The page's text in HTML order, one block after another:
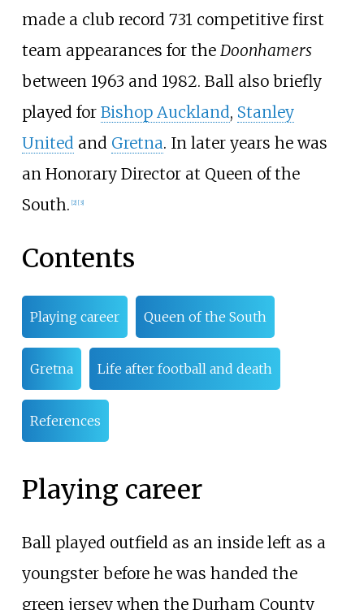
made a club record 731 competitive first
team appearances for the Doonhamers
between 1963 and 1982. Ball also briefly
played for Bishop Auckland, Stanley
Unitedand Gretna. In later years he was
an Honorary Director at Queen of the
South. 2] [3]
Contents
Playing career Queen of the South
Gretna Life after football and death
References
Playing career
Ball played outfield as an inside left as a
youngster before he was handed the
green jersey when the Durham County